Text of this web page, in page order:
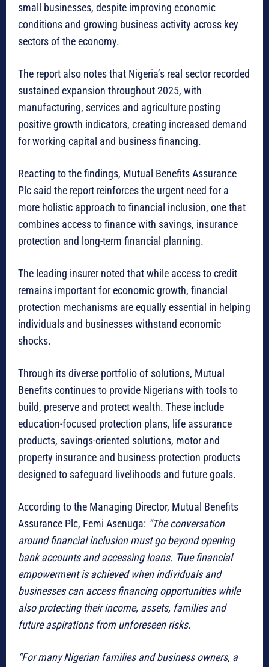
small businesses, despite improving economic
conditions and growing business activity across key
sectors of the economy.
The report also notes that Nigeria’s real sector recorded
sustained expansion throughout 2025, with
manufacturing, services and agriculture posting
positive growth indicators, creating increased demand
for working capital and business financing.
Reacting to the findings, Mutual Benefits Assurance
Plc said the report reinforces the urgent need for a
more holistic approach to financial inclusion, one that
combines access to finance with savings, insurance
protection and long-term financial planning.
The leading insurer noted that while access to credit
remains important for economic growth, financial
protection mechanisms are equally essential in helping
individuals and businesses withstand economic
shocks.
Through its diverse portfolio of solutions, Mutual
Benefits continues to provide Nigerians with tools to
build, preserve and protect wealth. These include
education-focused protection plans, life assurance
products, savings-oriented solutions, motor and
property insurance and business protection products
designed to safeguard livelihoods and future goals.
According to the Managing Director, Mutual Benefits
Assurance Plc, Femi Asenuga: “The conversation
around financial inclusion must go beyond opening
bank accounts and accessing loans. True financial
empowerment is achieved when individuals and
businesses can access financing opportunities while
also protecting their income, assets, families and
future aspirations from unforeseen risks.
“For many Nigerian families and business owners, a